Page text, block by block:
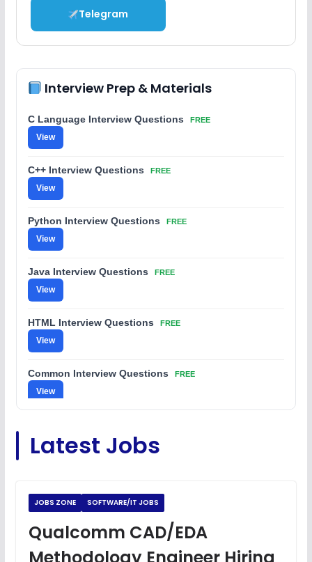
Telegram
Interview Prep & Materials
C Language Interview Questions FREE
View
C++ Interview Questions FREE
View
Python Interview Questions FREE
View
Java Interview Questions FREE
View
HTML Interview Questions FREE
View
Common Interview Questions FREE
View
View
View
JavaScript Interview Questions FREE
Latest Jobs
JOBS ZONE SOFTWARE/IT JOBS
Qualcomm CAD/EDA